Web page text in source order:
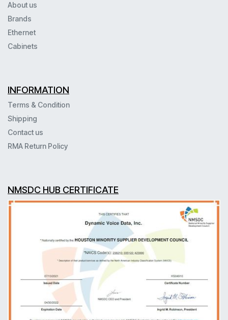
About us
Brands
Ethernet
Cabinets
INFORMATION
Terms & Condition
Shipping
Contact us
RMA Return Policy
NMSDC HUB CERTIFICATE